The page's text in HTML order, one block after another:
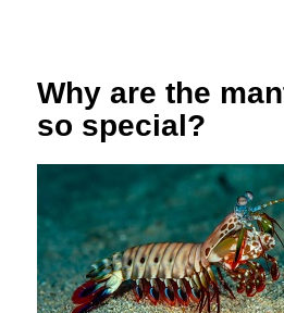
Why are the
so special?